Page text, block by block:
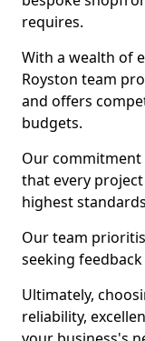
requires.
With a wealth of
Royston team
and offers
budgets.
Our
that every
highest
Our team
seeking
Ultimately,
reliability,